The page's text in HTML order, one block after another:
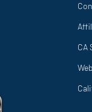
CA